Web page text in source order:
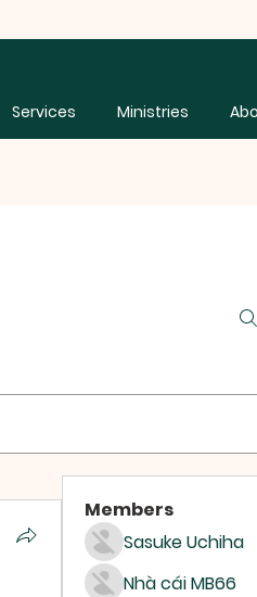
Services Ministries
Members
Sasuke Uchiha
Nhà cái MB66